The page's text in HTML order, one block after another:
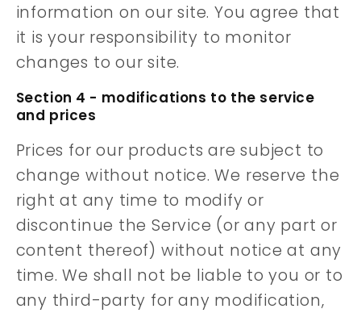
information on our site. You agree that
it is your responsibility to monitor
changes to our site.
Section 4 - modifications to the service
and prices
Prices for our products are subject to
change without notice. We reserve the
right at any time to modify or
discontinue the Service (or any part or
content thereof) without notice at any
time. We shall not be liable to you or to
any third-party for any modification,